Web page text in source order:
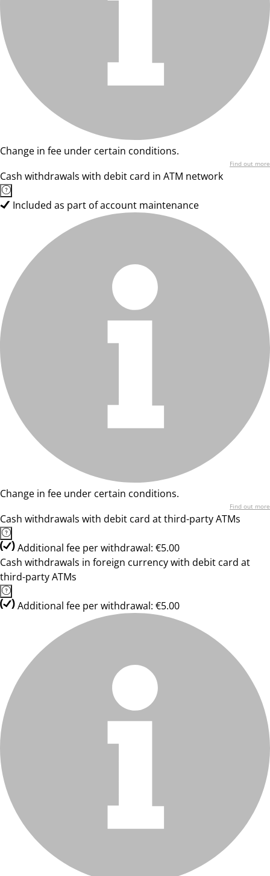
Change in fee under certain conditions.
Find out more
Cash withdrawals with debit card in ATM network
Included as part of account maintenance
Change in fee under certain conditions.
Find out more
Cash withdrawals with debit card at third-party ATMs
Additional fee per withdrawal: €5.00
Cash withdrawals in foreign currency with debit card at
third-party ATMs
Additional fee per withdrawal: €5.00